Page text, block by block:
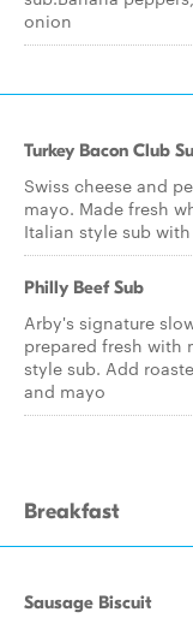
onion
Turkey Bacon Club
Swiss cheese and
mayo. Made fresh
Italian style sub
Philly Beef Sub
Arby's signature
prepared fresh with
style sub. Add
and mayo
Breakfast
Sausage Biscuit